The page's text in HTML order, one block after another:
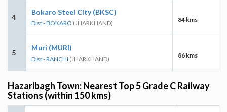
4
Bokaro Steel City (BKSC)
Dist - BOKARO (JHARKHAND) 84 kms
5
Muri (MURI)
Dist - RANCHI (JHARKHAND) 86 kms
Hazaribagh Town: Nearest Top 5 Grade C Railway
Stations (within 150 kms)